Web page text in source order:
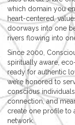
which domain you
heart-centered,
doorways into one
rivers flowing into
Since 2000,
spiritually aware,
ready for authentic
we’re honored to
conscious
connection, and
create one profile to
network.